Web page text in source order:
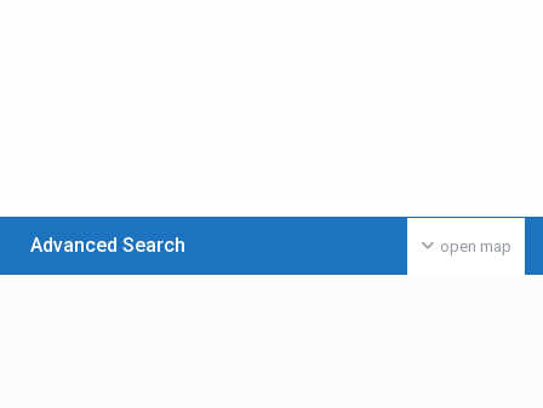
open map
Advanced Search